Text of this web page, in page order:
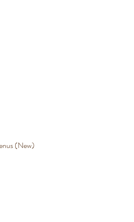
(New)